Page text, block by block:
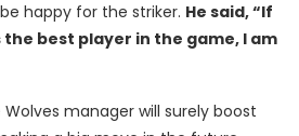
happy for the striker. He said, “If
best player in the game, I am
manager will surely boost